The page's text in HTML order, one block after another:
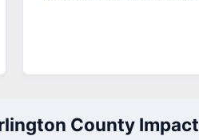
County Impact